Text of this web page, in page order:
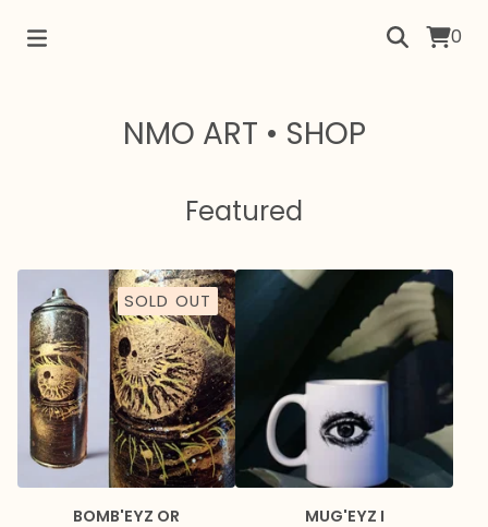
0
NMO ART • SHOP
Featured
SOLD OUT
BOMB'EYZ OR MUG'EYZ I